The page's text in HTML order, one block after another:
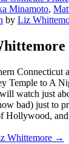
Minamoto,
by Liz
Connecticut
Temple to A
watch just
bad) just to
Hollywood,
Whittemore →